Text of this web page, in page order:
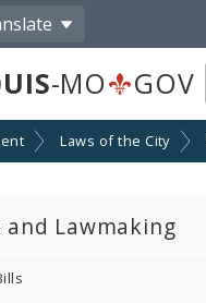
-MO GOV
Laws of the City
and Lawmaking